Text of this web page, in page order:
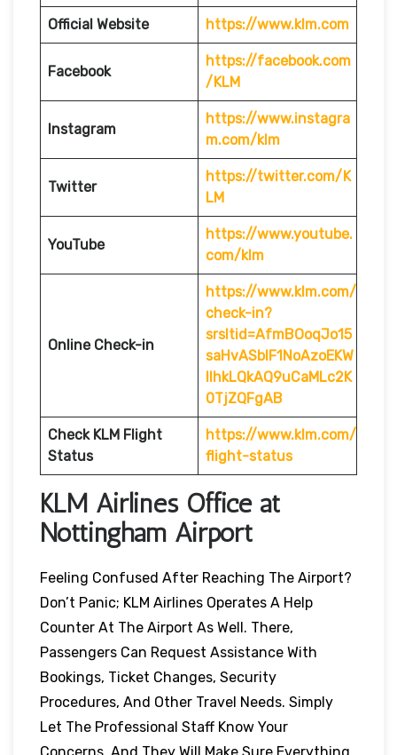
Official Website https://www.klm.com
Facebook
https://facebook.com
/KLM
Instagram
https://www.instagra
m.com/klm
Twitter
https://twitter.com/K
LM
YouTube
https://www.youtube.
com/klm
Online Check-in
https://www.klm.com/
check-in?
srsltid=AfmBOoqJo15
saHvASblF1NoAzoEKW
IlhkLQkAQ9uCaMLc2K
0TjZQFgAB
Check KLM Flight
Status
https://www.klm.com/
flight-status
KLM Airlines Office at
Nottingham Airport
Feeling Confused After Reaching The Airport?
Don’t Panic; KLM Airlines Operates A Help
Counter At The Airport As Well. There,
Passengers Can Request Assistance With
Bookings, Ticket Changes, Security
Procedures, And Other Travel Needs. Simply
Let The Professional Staff Know Your
Concerns, And They Will Make Sure Everything